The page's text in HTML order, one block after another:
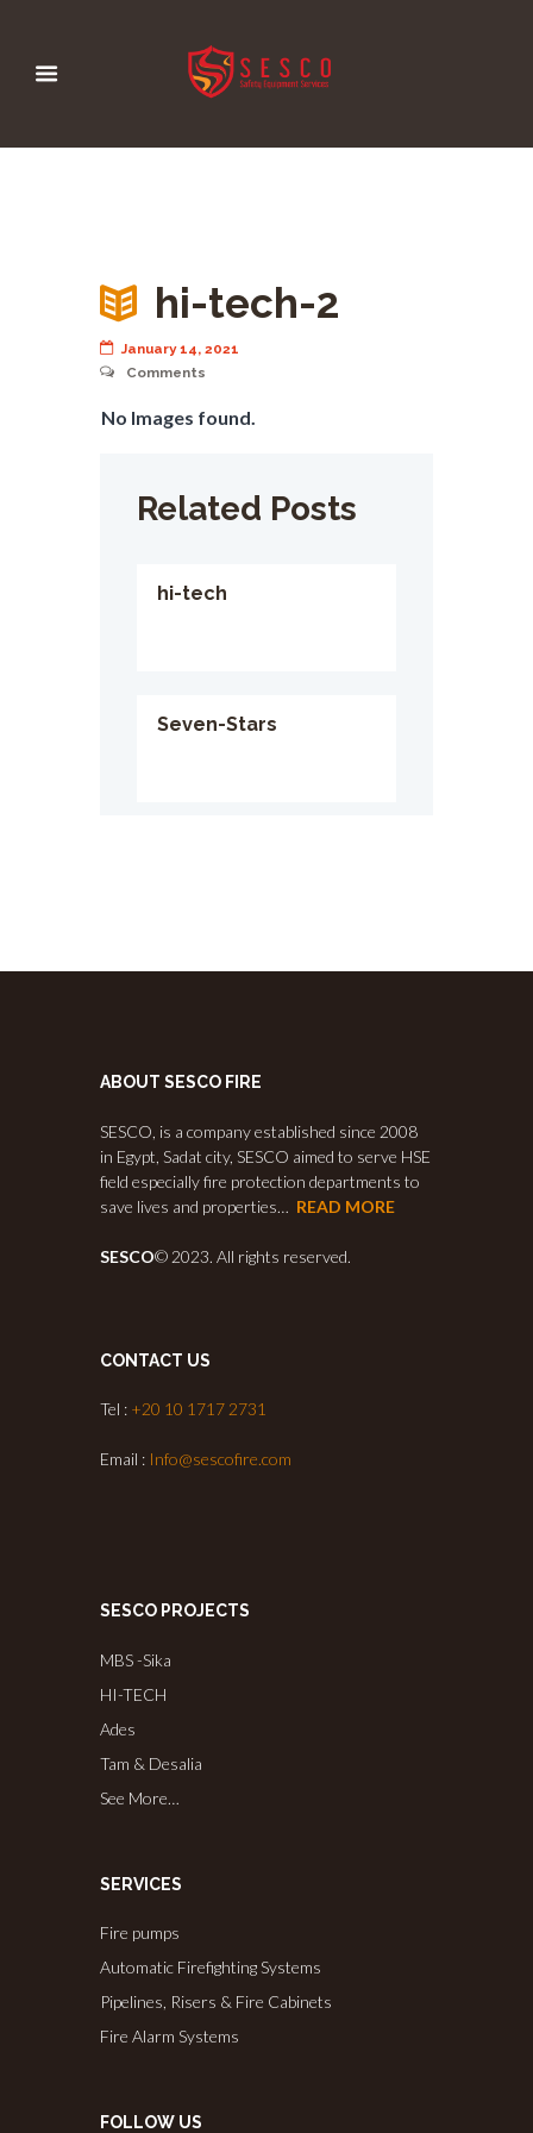
hi-tech-2
January 14, 2021
Comments
No Images found.
Related Posts
hi-tech
Seven-Stars
ABOUT SESCO FIRE
SESCO, is a company established since 2008
in Egypt, Sadat city, SESCO aimed to serve HSE
field especially fire protection departments to
save lives and properties… READ MORE
SESCO© 2023. All rights reserved.
CONTACT US
Tel : +20 10 1717 2731
Email : Info@sescofire.com
SESCO PROJECTS
MBS -Sika
HI-TECH
Ades
Tam & Desalia
See More…
SERVICES
Fire pumps
Automatic Firefighting Systems
Pipelines, Risers & Fire Cabinets
Fire Alarm Systems
FOLLOW US